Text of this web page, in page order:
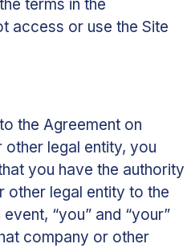
terms in the
access or use the Site
the Agreement on
legal entity, you
you have the authority
other legal entity to the
“you” and “your”
company or other